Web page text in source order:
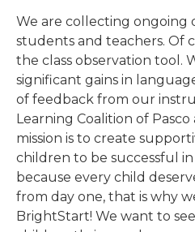
We are collecting ongoing
students and teachers. Of
the class observation tool.
significant gains in
of feedback from our
Learning Coalition of
mission is to create
children to be successful
because every child
from day one, that is why
BrightStart! We want to